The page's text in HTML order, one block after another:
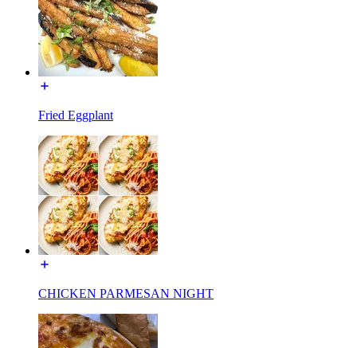
Fried Eggplant
CHICKEN PARMESAN NIGHT